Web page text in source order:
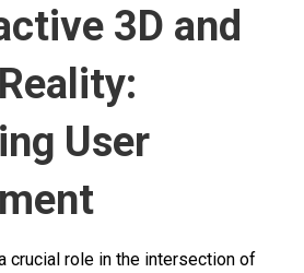
3D and
User
crucial role in the intersection of